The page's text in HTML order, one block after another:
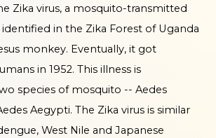
Zika virus, a mosquito-transmitted
identified in the Zika Forest of Uganda
monkey. Eventually, it got
in 1952. This illness is
species of mosquito -- Aedes
Aegypti. The Zika virus is similar
West Nile and Japanese